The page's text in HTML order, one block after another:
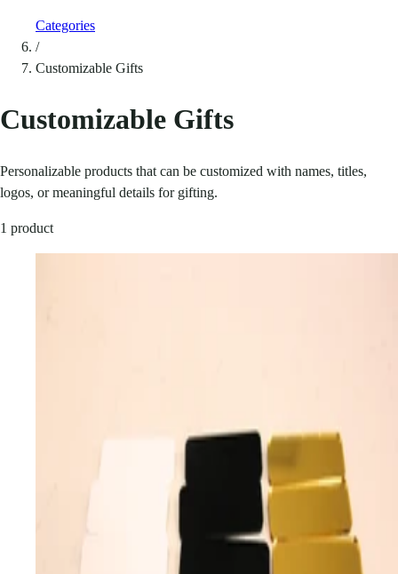
Categories
/
Customizable Gifts
Customizable Gifts
Personalizable products that can be customized with names, titles,
logos, or meaningful details for gifting.
1 product